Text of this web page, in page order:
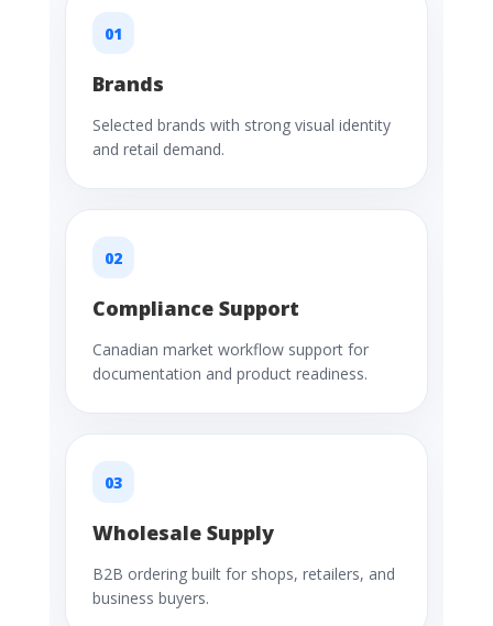
01
Brands
Selected brands with strong visual identity
and retail demand.
02
Compliance Support
Canadian market workflow support for
documentation and product readiness.
03
Wholesale Supply
B2B ordering built for shops, retailers, and
business buyers.